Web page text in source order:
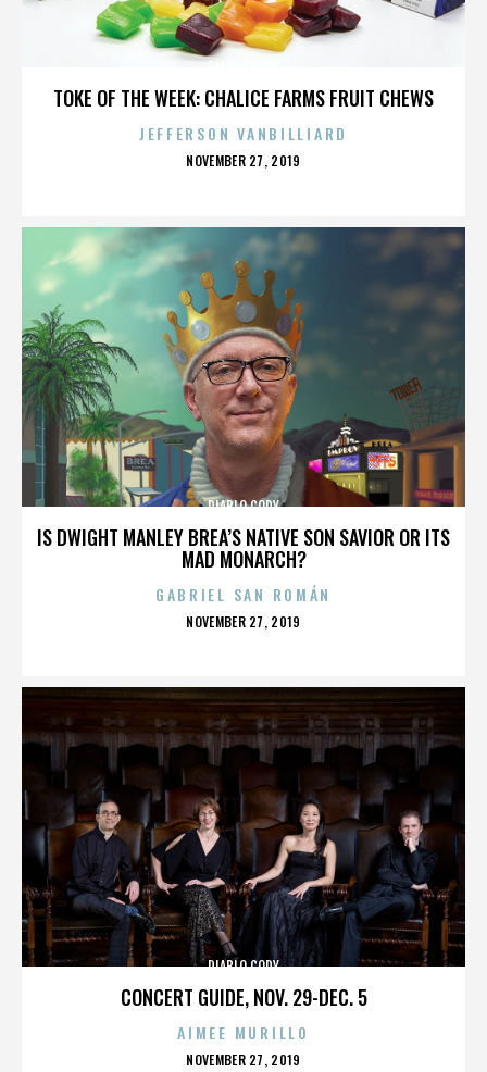
TOKE OF THE WEEK: CHALICE FARMS FRUIT CHEWS
JEFFERSON VANBILLIARD
POSTED
NOVEMBER 27, 2019
IS DWIGHT MANLEY BREA’S NATIVE SON SAVIOR OR ITS
MAD MONARCH?
DIABLO CODY
GABRIEL SAN ROMÁN
POSTED
NOVEMBER 27, 2019
CONCERT GUIDE, NOV. 29-DEC. 5
DIABLO CODY
AIMEE MURILLO
POSTED
NOVEMBER 27, 2019